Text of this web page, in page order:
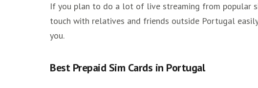
If you plan to do a lot of live streaming from popular
touch with relatives and friends outside Portugal
you.
Best Prepaid Sim Cards in Portugal